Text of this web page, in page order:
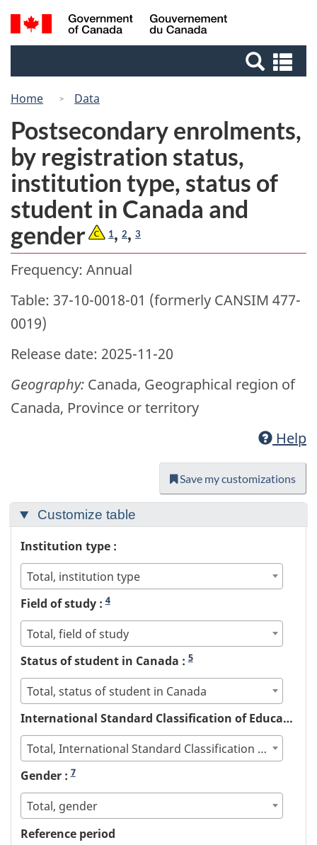
Skip
to
Switch
to
Canada
Search
and
Home Data
Postsecondary enrolments,
by registration status,
institution type, status of
student in Canada and
gender
1, 2, 3
Frequency: Annual
Table: 37-10-0018-01 (formerly CANSIM 477-
0019)
Release date: 2025-11-20
Geography: Canada, Geographical region of
Canada, Province or territory
Help
Save my customizations
Customize table
Institution type :
Total, institution type
Field of study :4
Total, field of study
Status of student in Canada :5
Total, status of student in Canada
International Standard Classification of Education (ISCED) :
Total, International Standard Classification of Education (ISCED)
Gender :7
Total, gender
Reference period